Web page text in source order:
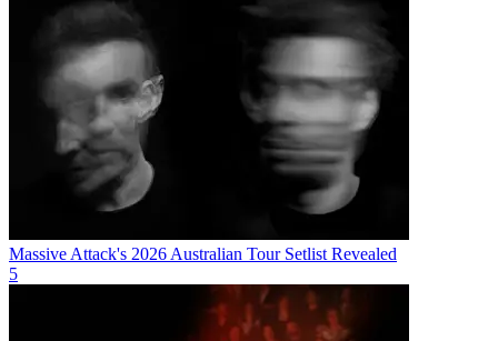
Massive Attack's 2026 Australian Tour Setlist Revealed
5